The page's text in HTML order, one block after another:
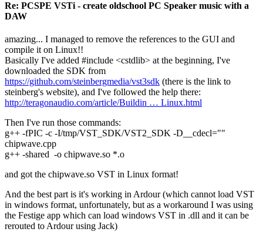
Re: PCSPE VSTi - create oldschool PC Speaker music with a
DAW
amazing... I managed to remove the references to the GUI and
compile it on Linux!!
Basically I've added #include <cstdlib> at the beginning, I've
downloaded the SDK from
https://github.com/steinbergmedia/vst3sdk (there is the link to
steinberg's website), and I've followed the help there:
http://teragonaudio.com/article/Buildin … Linux.html
Then I've run those commands:
g++ -fPIC -c -I/tmp/VST_SDK/VST2_SDK -D__cdecl=""
chipwave.cpp
g++ -shared -o chipwave.so *.o
and got the chipwave.so VST in Linux format!
And the best part is it's working in Ardour (which cannot load VST
in windows format, unfortunately, but as a workaround I was using
the Festige app which can load windows VST in .dll and it can be
rerouted to Ardour using Jack)